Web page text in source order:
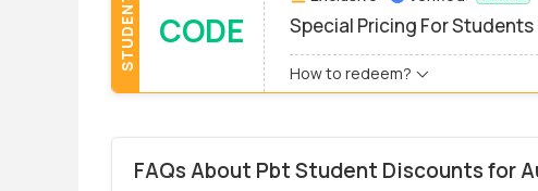
STUDENT CODE Special Pricing For Students
How to redeem?
FAQs About Pbt Student Discounts for